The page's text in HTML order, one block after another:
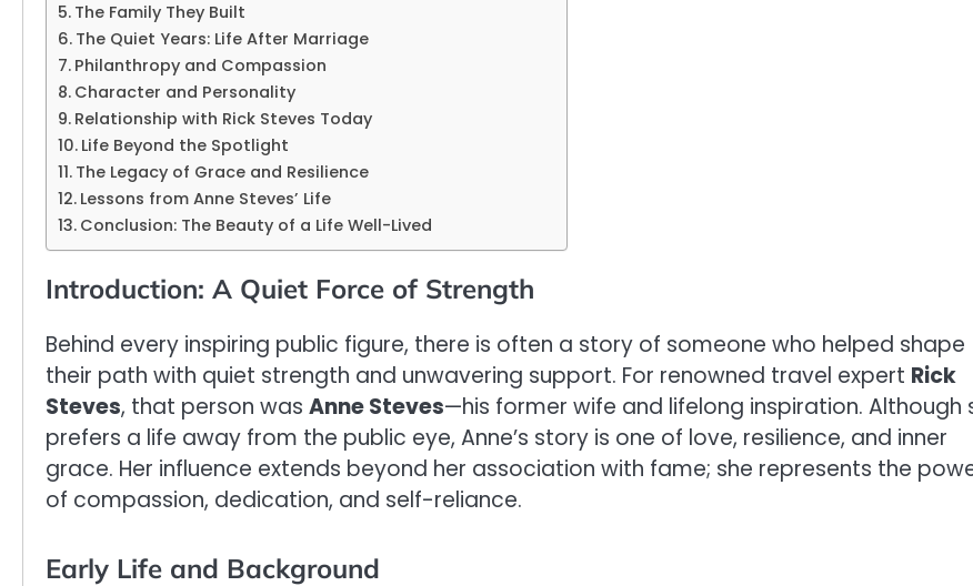
The Family They Built
The Quiet Years: Life After Marriage
Philanthropy and Compassion
Character and Personality
Relationship with Rick Steves Today
Life Beyond the Spotlight
The Legacy of Grace and Resilience
Lessons from Anne Steves’ Life
Conclusion: The Beauty of a Life Well-Lived
Introduction: A Quiet Force of Strength
Behind every inspiring public figure, there is often a story of someone who helped shape
their path with quiet strength and unwavering support. For renowned travel expert Rick
Steves, that person was Anne Steves—his former wife and lifelong inspiration. Although
prefers a life away from the public eye, Anne’s story is one of love, resilience, and inner
grace. Her influence extends beyond her association with fame; she represents the
of compassion, dedication, and self-reliance.
Early Life and Background